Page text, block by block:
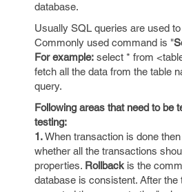
database.
Usually SQL queries are used
Commonly used command is "
For example: select * from
fetch all the data from the table
query.
Following areas that need to be
testing:
1.When transaction is done
whether all the transactions
properties. Rollback is the
database is consistent. After the